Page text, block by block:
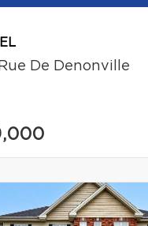
De Denonville